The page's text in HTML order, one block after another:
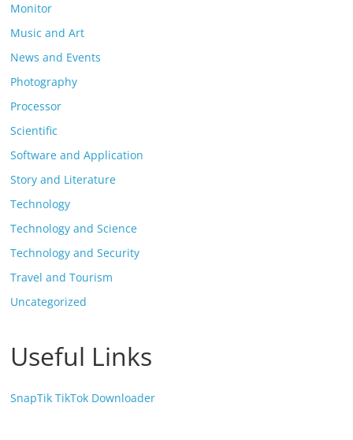
Monitor
Music and Art
News and Events
Photography
Processor
Scientific
Software and Application
Story and Literature
Technology
Technology and Science
Technology and Security
Travel and Tourism
Uncategorized
Useful Links
SnapTik TikTok Downloader